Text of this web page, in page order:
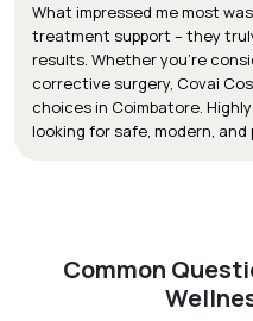
What impressed me most
treatment support – they
results. Whether you’re
corrective surgery, Covai
choices in Coimbatore.
looking for safe, modern,
Common